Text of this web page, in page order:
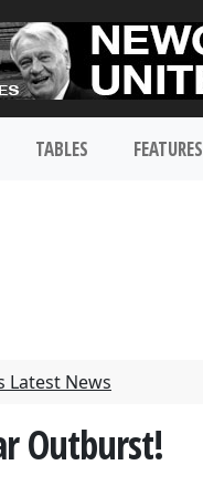
TABLES FEATURES
Latest News
Outburst!